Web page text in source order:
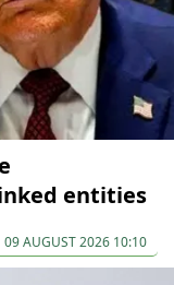
entities
09 AUGUST 2026 10:10